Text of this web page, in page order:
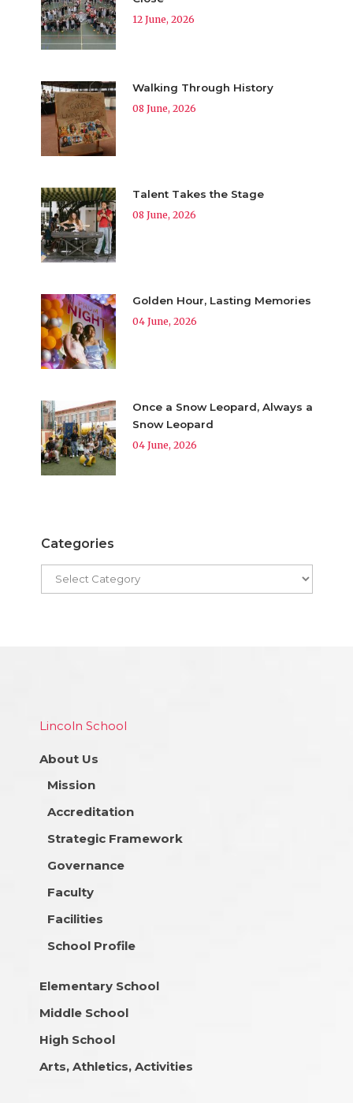
12 June, 2026
Walking Through History
08 June, 2026
Talent Takes the Stage
08 June, 2026
Golden Hour, Lasting Memories
04 June, 2026
Once a Snow Leopard, Always a
Snow Leopard
04 June, 2026
Categories
Lincoln School
About Us
Mission
Accreditation
Strategic Framework
Governance
Faculty
Facilities
School Profile
Elementary School
Middle School
High School
Arts, Athletics, Activities